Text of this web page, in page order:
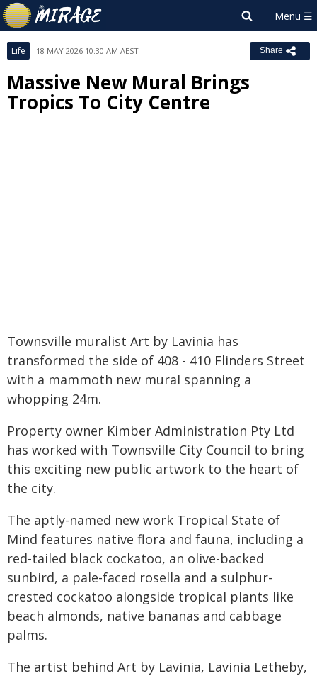
Life 18 MAY 2026 10:30 AM AEST Share
Massive New Mural Brings
Tropics To City Centre
Townsville muralist Art by Lavinia has
transformed the side of 408 - 410 Flinders Street
with a mammoth new mural spanning a
whopping 24m.
Property owner Kimber Administration Pty Ltd
has worked with Townsville City Council to bring
this exciting new public artwork to the heart of
the city.
The aptly-named new work Tropical State of
Mind features native flora and fauna, including a
red-tailed black cockatoo, an olive-backed
sunbird, a pale-faced rosella and a sulphur-
crested cockatoo alongside tropical plants like
beach almonds, native bananas and cabbage
palms.
The artist behind Art by Lavinia, Lavinia Letheby,